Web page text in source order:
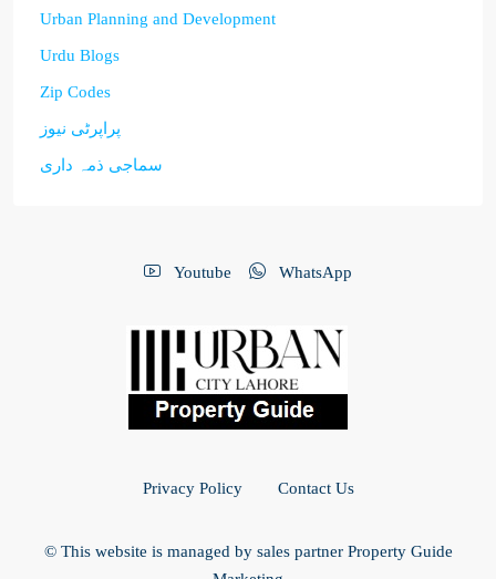
Urban Planning and Development
Urdu Blogs
Zip Codes
پراپرٹی نیوز
سماجی ذمہ داری
Youtube WhatsApp
Privacy Policy Contact Us
© This website is managed by sales partner Property Guide